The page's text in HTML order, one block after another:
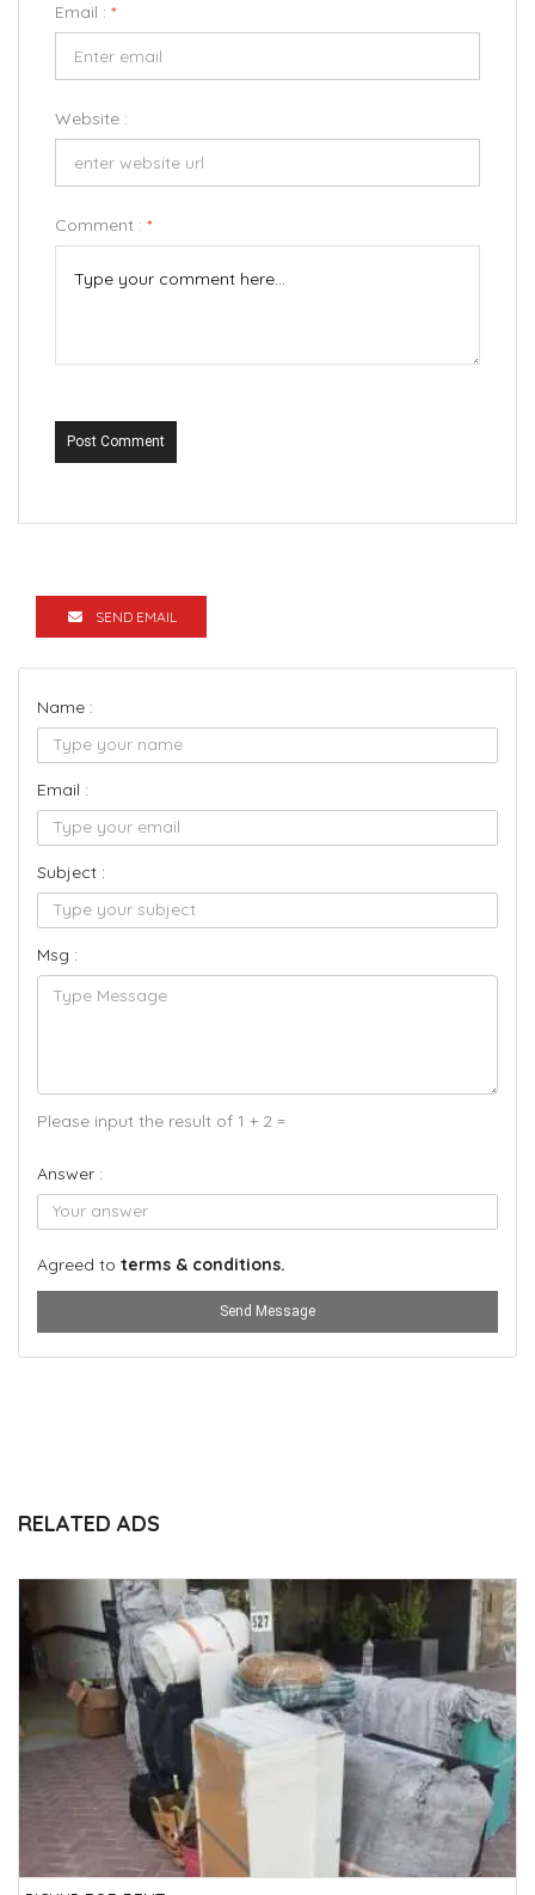
Email : *
Website :
Comment : *
Post Comment
SEND EMAIL
Name :
Email :
Subject :
Msg :
Please input the result of 1 + 2 =
Answer :
Agreed to terms & conditions.
Send Message
RELATED ADS